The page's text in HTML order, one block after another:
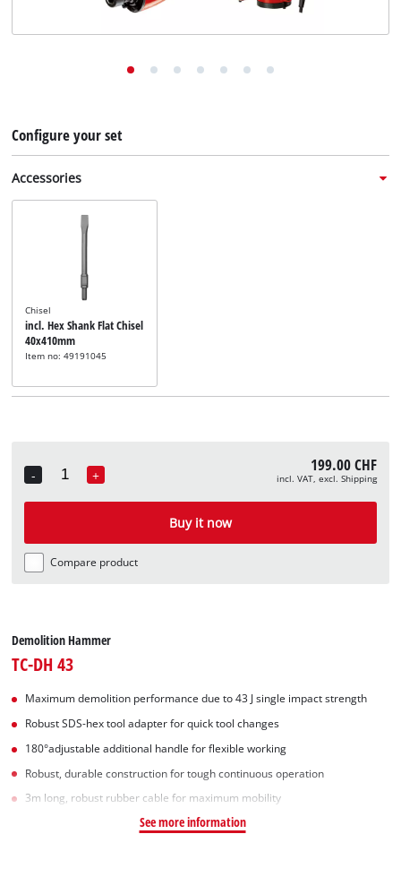
Configure your set
Accessories
Chisel
incl. Hex Shank Flat Chisel
40x410mm
Item no: 49191045
-
Quantity
+ 199.00 CHF
incl. VAT, excl. Shipping
Buy it now
Compare product
Demolition Hammer
TC-DH 43
Maximum demolition performance due to 43 J single impact strength
Robust SDS-hex tool adapter for quick tool changes
180°adjustable additional handle for flexible working
Robust, durable construction for tough continuous operation
3m long, robust rubber cable for maximum mobility
See more information